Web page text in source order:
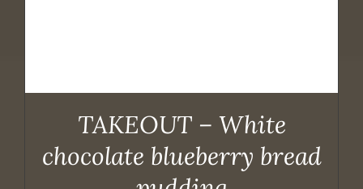
TAKEOUT – White
chocolate blueberry bread